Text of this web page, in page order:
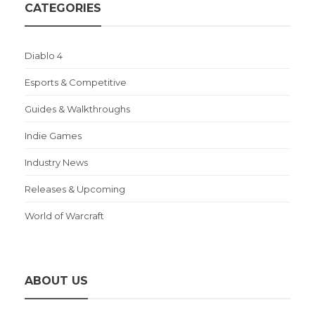
CATEGORIES
Diablo 4
Esports & Competitive
Guides & Walkthroughs
Indie Games
Industry News
Releases & Upcoming
World of Warcraft
ABOUT US